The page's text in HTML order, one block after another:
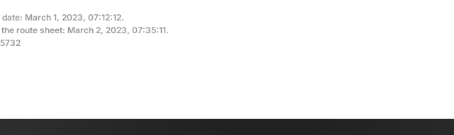
March 1, 2023, 07:12:12.
route sheet: March 2, 2023, 07:35:11.